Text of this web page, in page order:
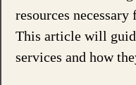
resources
This article will
services and how